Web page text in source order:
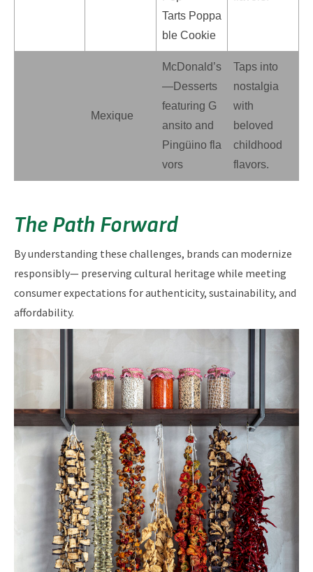
Tarts Poppa
ble Cookie
Mexique
McDonald’s
—Desserts
featuring G
ansito and
Pingüino fla
vors
Taps into
nostalgia
with
beloved
childhood
flavors.
The Path Forward
By understanding these challenges, brands can modernize
responsibly— preserving cultural heritage while meeting
consumer expectations for authenticity, sustainability, and
affordability.